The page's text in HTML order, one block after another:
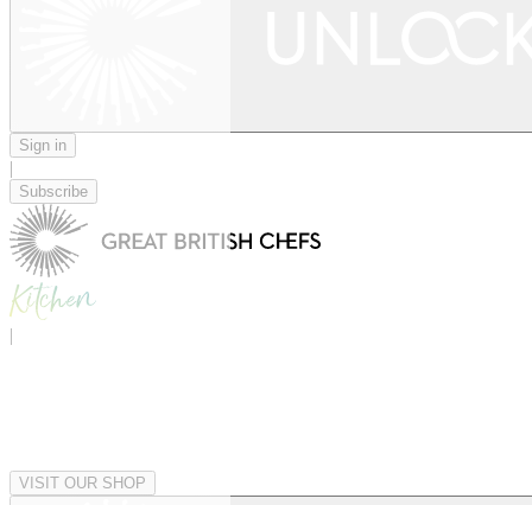
Sign in
|
Subscribe
|
VISIT OUR SHOP